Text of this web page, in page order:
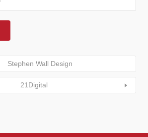
Stephen Wall Design
21Digital